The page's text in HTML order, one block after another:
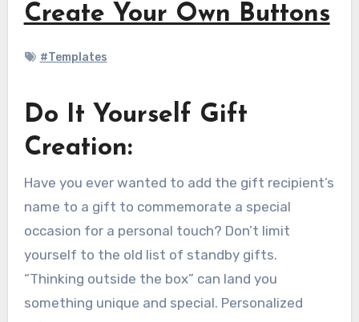
Create Your Own Buttons
#Templates
Do It Yourself Gift
Creation:
Have you ever wanted to add the gift recipient’s
name to a gift to commemorate a special
occasion for a personal touch? Don’t limit
yourself to the old list of standby gifts.
“Thinking outside the box” can land you
something unique and special. Personalized